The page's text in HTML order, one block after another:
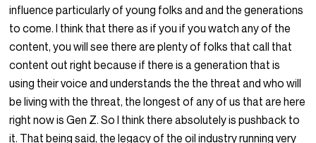
influence particularly of young folks and and the generations
to come. I think that there as if you if you watch any of the
content, you will see there are plenty of folks that call that
content out right because if there is a generation that is
using their voice and understands the the threat and who will
be living with the threat, the longest of any of us that are here
right now is Gen Z. So I think there absolutely is pushback to
it. That being said, the legacy of the oil industry running very